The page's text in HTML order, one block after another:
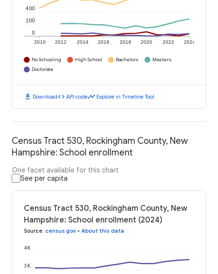
2010 2012 2014 2016 2018 2020 2022 2024
0
200
400
No Schooling High School Bachelors
Masters
Doctorate
download Downloadcode API codetimeline Explore in Timeline Tool
Census Tract 530, Rockingham County, New
Hampshire: School enrollment
One facet available for this chart
See per capita
Census Tract 530, Rockingham County, New
Hampshire: School enrollment (2024)
Source: census.gov • About this data
3K
4K